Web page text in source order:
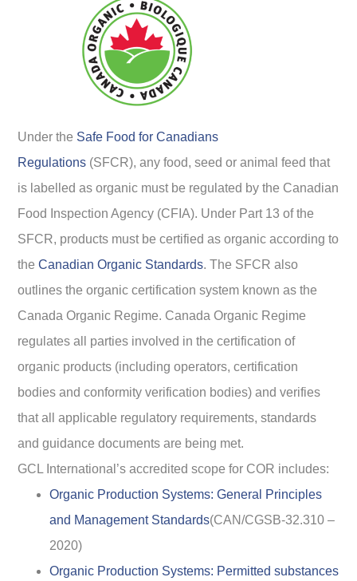
Under the Safe Food for Canadians
Regulations (SFCR), any food, seed or animal feed that
is labelled as organic must be regulated by the Canadian
Food Inspection Agency (CFIA). Under Part 13 of the
SFCR, products must be certified as organic according to
theCanadian Organic Standards. The SFCR also
outlines the organic certification system known as the
Canada Organic Regime. Canada Organic Regime
regulates all parties involved in the certification of
organic products (including operators, certification
bodies and conformity verification bodies) and verifies
that all applicable regulatory requirements, standards
and guidance documents are being met.
GCL International’s accredited scope for COR includes:
Organic Production Systems: General Principles
and Management Standards(CAN/CGSB-32.310 –
2020)
Organic Production Systems: Permitted substances